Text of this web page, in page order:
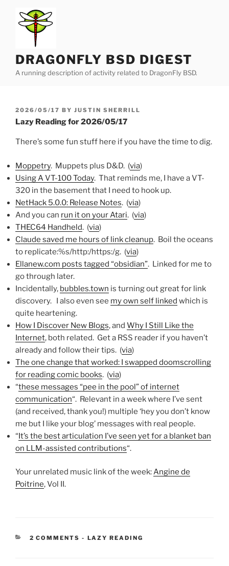
content
DRAGONFLY BSD DIGEST
A running description of activity related to DragonFly BSD.
POSTED
ON
2026/05/17 BY JUSTIN SHERRILL
Lazy Reading for 2026/05/17
There’s some fun stuff here if you have the time to dig.
Moppetry. Muppets plus D&D. (via)
Using A VT-100 Today. That reminds me, I have a VT-
320 in the basement that I need to hook up.
NetHack 5.0.0: Release Notes. (via)
And you can run it on your Atari. (via)
THEC64 Handheld. (via)
Claude saved me hours of link cleanup. Boil the oceans
to replicate:%s/http:/https:/g. (via)
Ellanew.com posts tagged “obsidian”. Linked for me to
go through later.
Incidentally, bubbles.town is turning out great for link
discovery. I also even see my own self linked which is
quite heartening.
How I Discover New Blogs, and Why I Still Like the
Internet, both related. Get a RSS reader if you haven’t
already and follow their tips. (via)
The one change that worked: I swapped doomscrolling
for reading comic books. (via)
“these messages “pee in the pool” of internet
communication“. Relevant in a week where I’ve sent
(and received, thank you!) multiple ‘hey you don’t know
me but I like your blog’ messages with real people.
“It’s the best articulation I’ve seen yet for a blanket ban
on LLM-assisted contributions“.
Your unrelated music link of the week:Angine de
Poitrine, Vol II.
2 COMMENTS - CATEGORIES:
LAZY READING